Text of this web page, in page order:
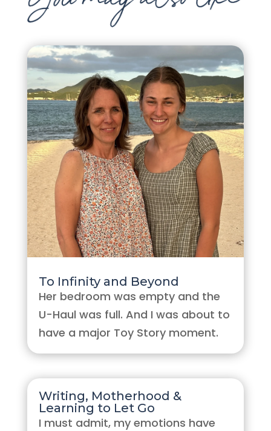
To Infinity and Beyond
Her bedroom was empty and the
U-Haul was full. And I was about to
have a major Toy Story moment.
Writing, Motherhood &
Learning to Let Go
I must admit, my emotions have